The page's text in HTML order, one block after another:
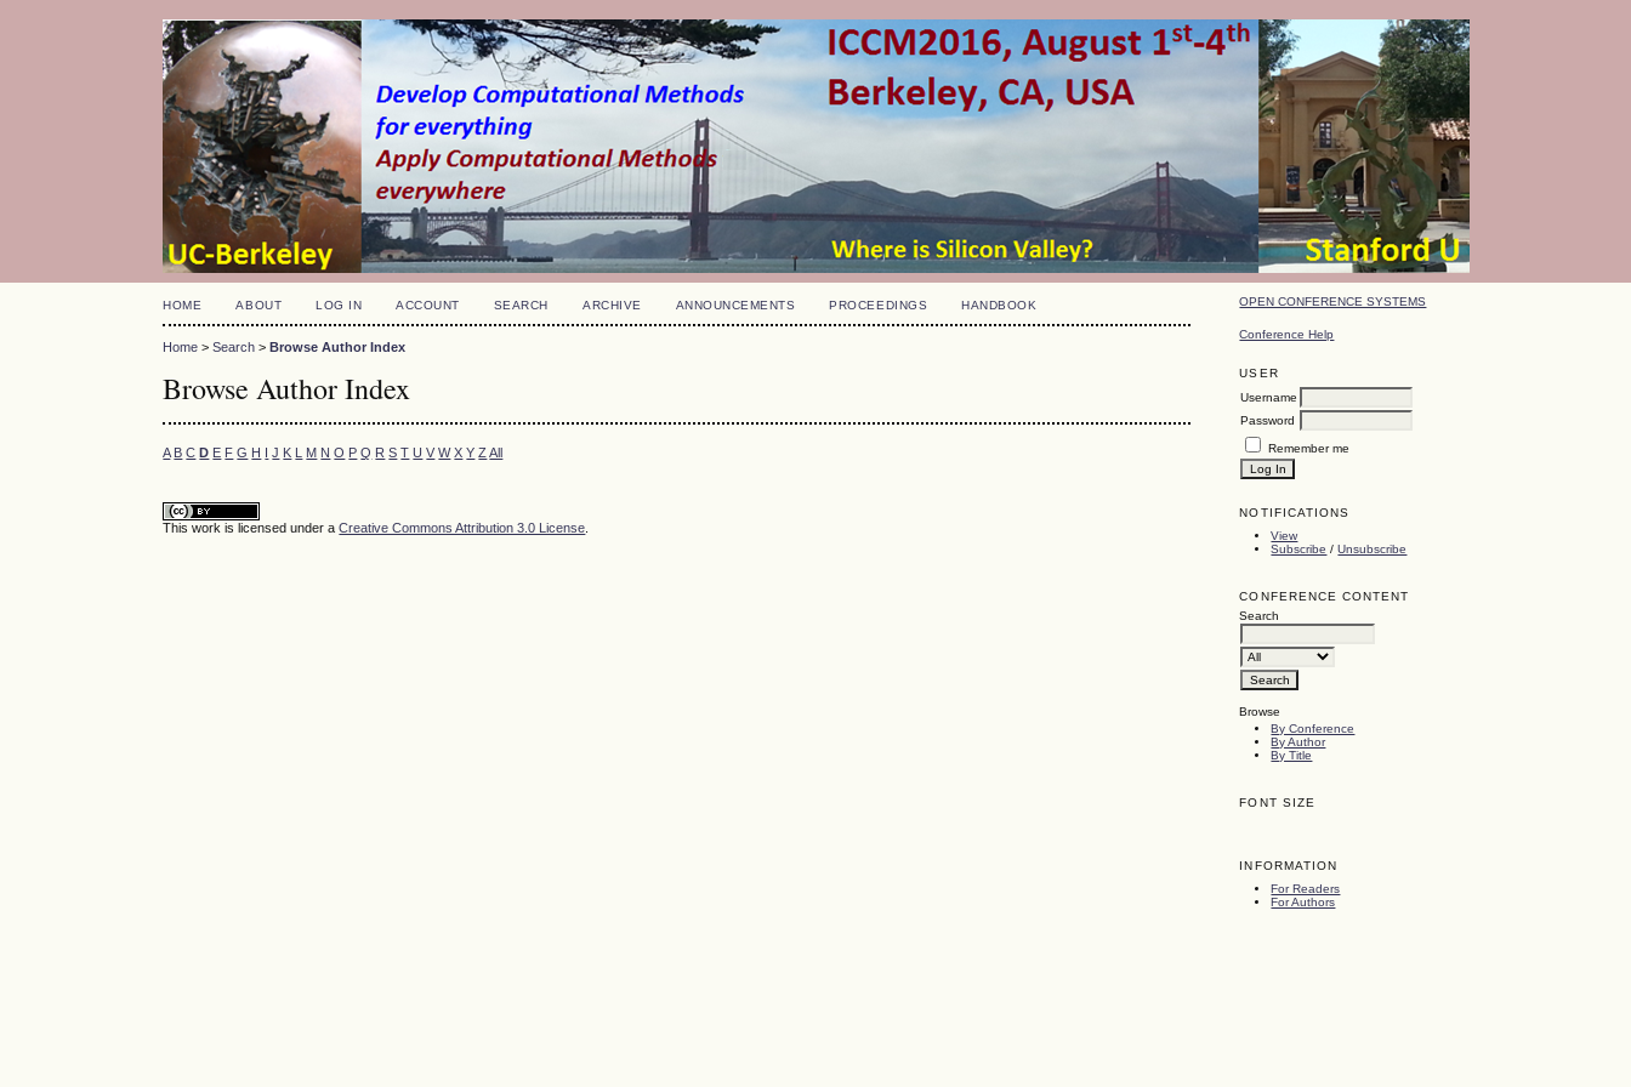
OPEN CONFERENCE SYSTEMS
Conference Help
USER
Username
Password
Remember me
NOTIFICATIONS
View
Subscribe /Unsubscribe
CONFERENCE CONTENT
Search
Browse
By Conference
By Author
By Title
FONT SIZE
INFORMATION
For Readers
For Authors
HOME ABOUT LOG IN ACCOUNT SEARCH ARCHIVE ANNOUNCEMENTS PROCEEDINGS HANDBOOK
Home >Search >Browse Author Index
Browse Author Index
A B C D E F G H I J K L M N O P Q R S T U V W X Y Z All
This work is licensed under aCreative Commons Attribution 3.0 License